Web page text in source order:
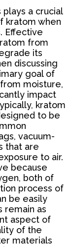
a crucial
kratom when
Effective
from
its
discussing
goal of
moisture,
impact
kratom
to be
vacuum-
that are
to air.
because
both of
process of
be easily
remain as
aspect of
of the
materials